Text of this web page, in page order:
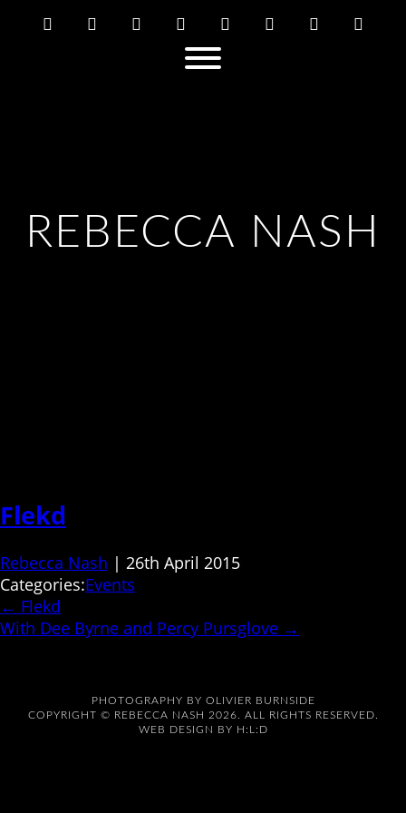
REBECCA NASH
Flekd
Rebecca Nash | 26th April 2015
Categories:Events
← Flekd
With Dee Byrne and Percy Pursglove →
PHOTOGRAPHY BY OLIVIER BURNSIDE
COPYRIGHT © REBECCA NASH 2026. ALL RIGHTS RESERVED.
WEB DESIGN BY H:L:D